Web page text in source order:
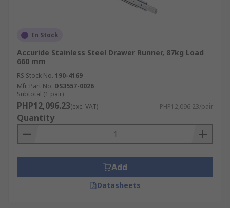
In Stock
Accuride Stainless Steel Drawer Runner, 87kg Load
660 mm
RS Stock No. 190-4169
Mfr. Part No. DS3557-0026
Subtotal (1 pair)
PHP12,096.23(exc. VAT) PHP12,096.23/pair
Quantity
Add
Datasheets